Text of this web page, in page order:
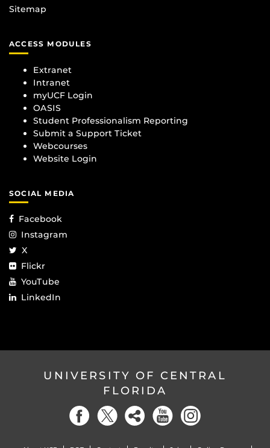
Sitemap
ACCESS MODULES
Extranet
Intranet
myUCF Login
OASIS
Student Professionalism Reporting
Submit a Support Ticket
Webcourses
Website Login
SOCIAL MEDIA
Facebook
Instagram
X
Flickr
YouTube
LinkedIn
UNIVERSITY OF CENTRAL
FLORIDA